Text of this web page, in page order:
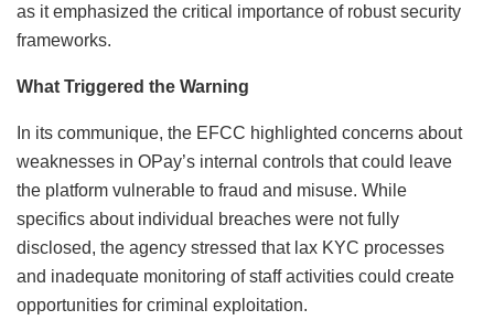
as it emphasized the critical importance of robust security
frameworks.
What Triggered the Warning
In its communique, the EFCC highlighted concerns about
weaknesses in OPay’s internal controls that could leave
the platform vulnerable to fraud and misuse. While
specifics about individual breaches were not fully
disclosed, the agency stressed that lax KYC processes
and inadequate monitoring of staff activities could create
opportunities for criminal exploitation.